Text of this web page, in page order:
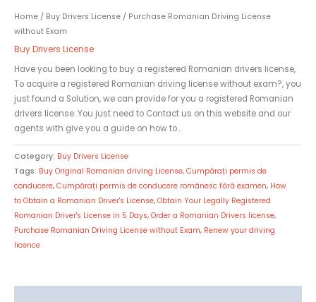
Home / Buy Drivers License / Purchase Romanian Driving License
without Exam
Buy Drivers License
Have you been looking to buy a registered Romanian drivers license,
To acquire a registered Romanian driving license without exam?, you
just found a Solution, we can provide for you a registered Romanian
drivers license. You just need to Contact us on this website and our
agents with give you a guide on how to…
Category: Buy Drivers License
Tags: Buy Original Romanian driving License, Cumpărați permis de
conducere, Cumpărați permis de conducere românesc fără examen, How
to Obtain a Romanian Driver's License, Obtain Your Legally Registered
Romanian Driver's License in 5 Days, Order a Romanian Drivers license,
Purchase Romanian Driving License without Exam, Renew your driving
licence